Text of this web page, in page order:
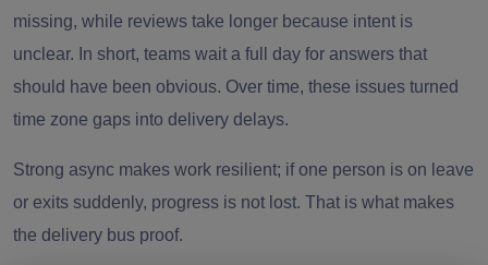
missing, while reviews take longer because intent is
unclear. In short, teams wait a full day for answers that
should have been obvious. Over time, these issues turned
time zone gaps into delivery delays.
Strong async makes work resilient; if one person is on leave
or exits suddenly, progress is not lost. That is what makes
the delivery bus proof.